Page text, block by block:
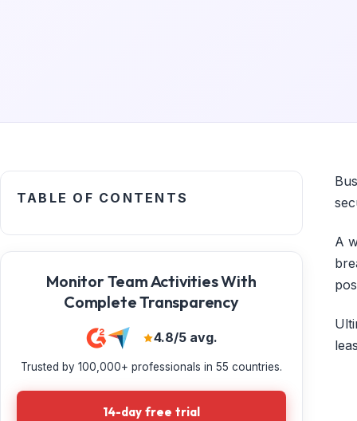
TABLE OF CONTENTS
Monitor Team Activities With
Complete Transparency
4.8/5 avg.
Trusted by 100,000+ professionals in 55 countries.
14-day free trial
A